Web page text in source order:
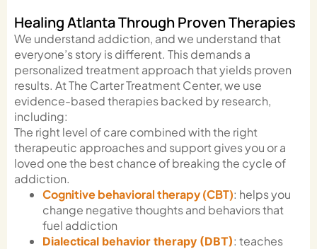
Healing Atlanta Through Proven Therapies
We understand addiction, and we understand that
everyone’s story is different. This demands a
personalized treatment approach that yields proven
results. At The Carter Treatment Center, we use
evidence-based therapies backed by research,
including:
The right level of care combined with the right
therapeutic approaches and support gives you or a
loved one the best chance of breaking the cycle of
addiction.
Cognitive behavioral therapy (CBT): helps you
change negative thoughts and behaviors that
fuel addiction
Dialectical behavior therapy (DBT): teaches